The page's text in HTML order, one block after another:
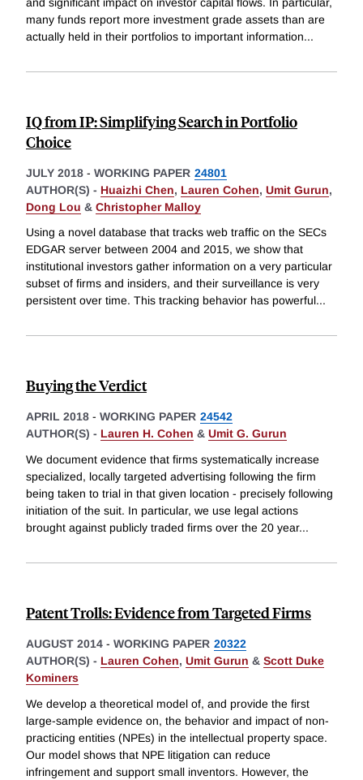
many funds report more investment grade assets than are
actually held in their portfolios to important information...
IQ from IP: Simplifying Search in Portfolio
Choice
JULY 2018 - WORKING PAPER 24801
AUTHOR(S) - Huaizhi Chen, Lauren Cohen, Umit Gurun,
Dong Lou & Christopher Malloy
Using a novel database that tracks web traffic on the SECs
EDGAR server between 2004 and 2015, we show that
institutional investors gather information on a very particular
subset of firms and insiders, and their surveillance is very
persistent over time. This tracking behavior has powerful...
Buying the Verdict
APRIL 2018 - WORKING PAPER 24542
AUTHOR(S) - Lauren H. Cohen & Umit G. Gurun
We document evidence that firms systematically increase
specialized, locally targeted advertising following the firm
being taken to trial in that given location - precisely following
initiation of the suit. In particular, we use legal actions
brought against publicly traded firms over the 20 year...
Patent Trolls: Evidence from Targeted Firms
AUGUST 2014 - WORKING PAPER 20322
AUTHOR(S) - Lauren Cohen, Umit Gurun & Scott Duke
Kominers
We develop a theoretical model of, and provide the first
large-sample evidence on, the behavior and impact of non-
practicing entities (NPEs) in the intellectual property space.
Our model shows that NPE litigation can reduce
infringement and support small inventors. However, the